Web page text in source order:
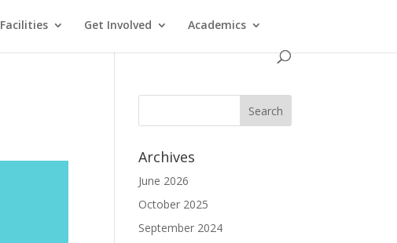
Facilities Get Involved Academics
Archives
June 2026
October 2025
September 2024